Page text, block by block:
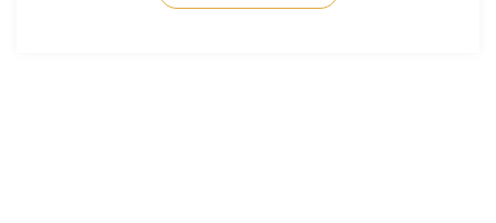
activity. A deep dive into the way boxing carried its name into